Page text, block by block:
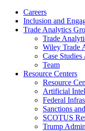
Careers
Inclusion and
Trade Analytics
Trade
Wiley Trade
Case Studies
Team
Resource Centers
Resource
Artificial
Federal
Sanctions
SCOTUS
Trump